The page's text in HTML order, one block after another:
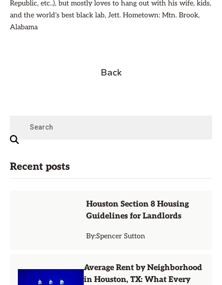
Republic, etc..), but mostly loves to hang out with his wife, kids,
and the world’s best black lab, Jett. Hometown: Mtn. Brook,
Alabama
Back
Recent posts
Houston Section 8 Housing
Guidelines for Landlords
By:Spencer Sutton
Average Rent by Neighborhood
in Houston, TX: What Every